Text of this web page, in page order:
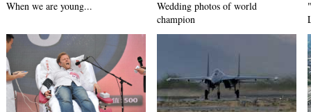
When we are young...
Wedding photos of world
champion